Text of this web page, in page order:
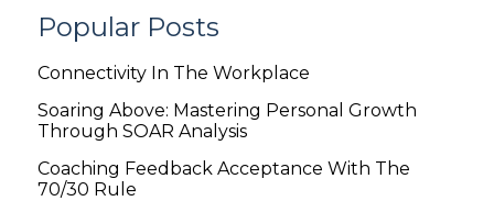
Popular Posts
Connectivity In The Workplace
Soaring Above: Mastering Personal Growth
Through SOAR Analysis
Coaching Feedback Acceptance With The
70/30 Rule